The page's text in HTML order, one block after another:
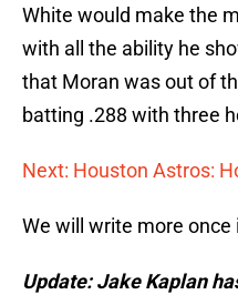
White would make the
with all the ability he
that Moran was out of
batting .288 with three
Next: Houston Astros:
We will write more once
Update: Jake Kaplan